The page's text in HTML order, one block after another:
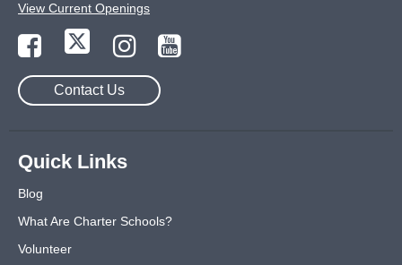
View Current Openings
Contact Us
Quick Links
Blog
What Are Charter Schools?
Volunteer